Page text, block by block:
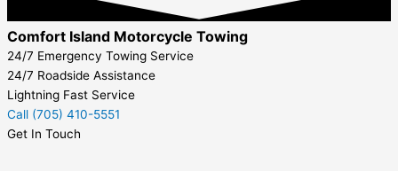
Comfort Island Motorcycle Towing
24/7 Emergency Towing Service
24/7 Roadside Assistance
Lightning Fast Service
Call (705) 410-5551
Get In Touch